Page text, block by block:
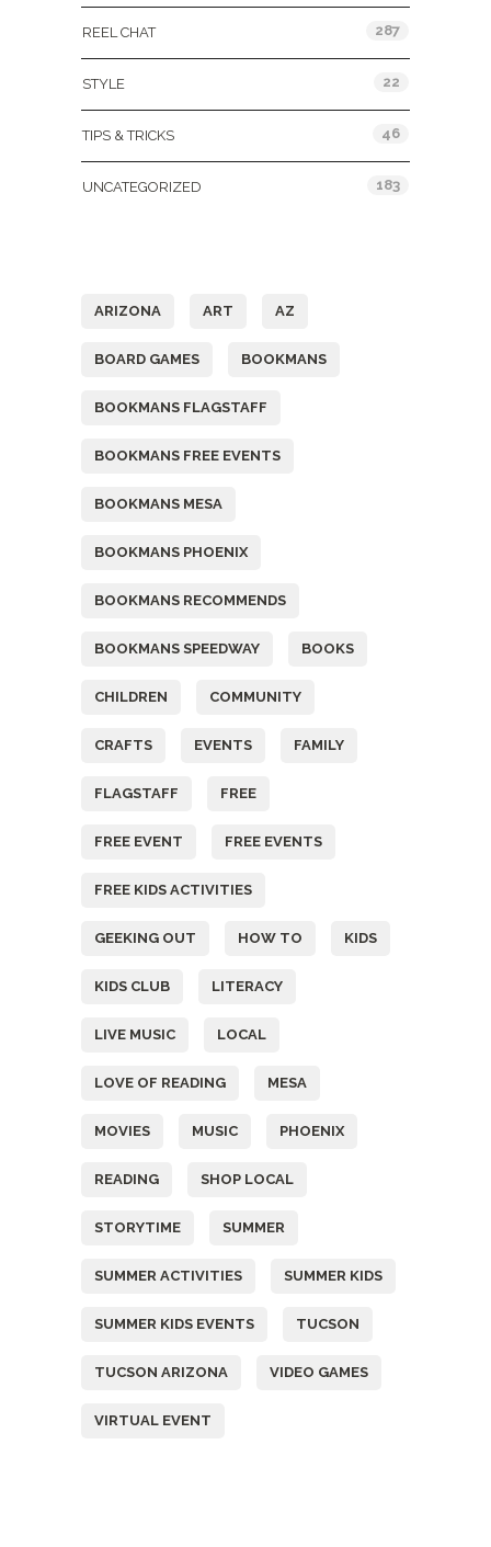
REEL CHAT 287
STYLE 22
TIPS & TRICKS 46
UNCATEGORIZED 183
ARIZONA ART AZ
BOARD GAMES BOOKMANS
BOOKMANS FLAGSTAFF
BOOKMANS FREE EVENTS
BOOKMANS MESA
BOOKMANS PHOENIX
BOOKMANS RECOMMENDS
BOOKMANS SPEEDWAY BOOKS
CHILDREN COMMUNITY
CRAFTS EVENTS FAMILY
FLAGSTAFF FREE
FREE EVENT FREE EVENTS
FREE KIDS ACTIVITIES
GEEKING OUT HOW TO KIDS
KIDS CLUB LITERACY
LIVE MUSIC LOCAL
LOVE OF READING MESA
MOVIES MUSIC PHOENIX
READING SHOP LOCAL
STORYTIME SUMMER
SUMMER ACTIVITIES SUMMER KIDS
SUMMER KIDS EVENTS TUCSON
TUCSON ARIZONA VIDEO GAMES
VIRTUAL EVENT